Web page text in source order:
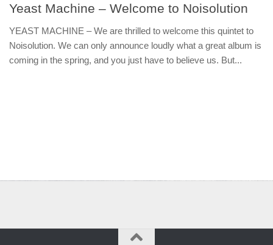
Yeast Machine – Welcome to Noisolution
YEAST MACHINE – We are thrilled to welcome this quintet to
Noisolution. We can only announce loudly what a great album is
coming in the spring, and you just have to believe us. But...